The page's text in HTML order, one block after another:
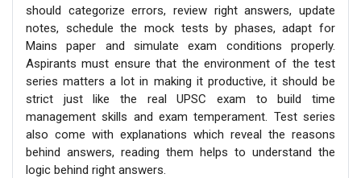
should categorize errors, review right answers, update
notes, schedule the mock tests by phases, adapt for
Mains paper and simulate exam conditions properly.
Aspirants must ensure that the environment of the test
series matters a lot in making it productive, it should be
strict just like the real UPSC exam to build time
management skills and exam temperament. Test series
also come with explanations which reveal the reasons
behind answers, reading them helps to understand the
logic behind right answers.